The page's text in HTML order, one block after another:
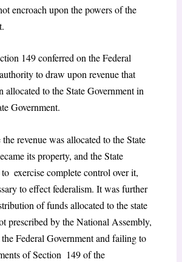
encroach upon the powers of the
149 conferred on the Federal
to draw upon revenue that
allocated to the State Government in
Government.
revenue was allocated to the State
its property, and the State
exercise complete control over it,
to effect federalism. It was further
of funds allocated to the state
prescribed by the National Assembly,
Federal Government and failing to
of Section 149 of the